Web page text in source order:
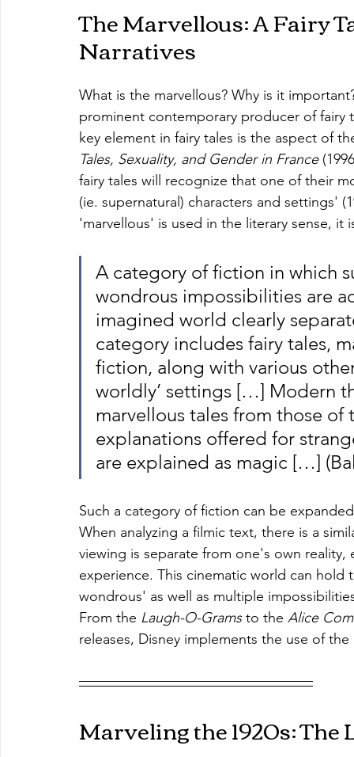
The Marvellous: A Fairy
Narratives
What is the marvellous? Why is it
prominent contemporary producer of fairy
key element in fairy tales is the aspect of
Tales, Sexuality, and Gender in France
fairy tales will recognize that one of their
(ie. supernatural) characters and settings'
'marvellous' is used in the literary sense, it
A category of fiction in which
wondrous impossibilities are
imagined world clearly
category includes fairy tales,
fiction, along with various
worldly’ settings […] Modern
marvellous tales from those
explanations offered for
are explained as magic […]
Such a category of fiction can be
When analyzing a filmic text, there is a
viewing is separate from one's own
experience. This cinematic world can
wondrous' as well as multiple
From the Laugh-O-Grams to the Alice
releases, Disney implements the use of the
Marveling the 1920s: